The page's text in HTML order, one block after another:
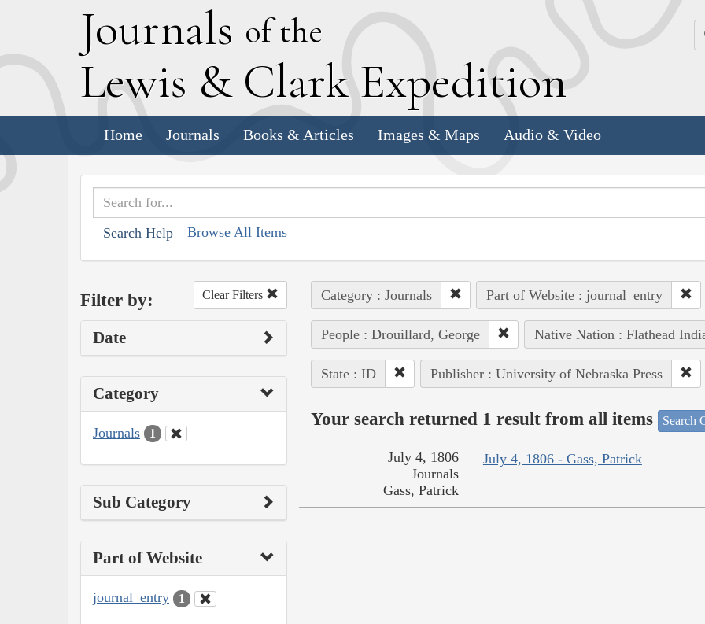
Journals of the
Lewis & Clark Expedition
Home Journals Books & Articles Images & Maps Audio & Video
Search Help Browse All Items
Filter by: Clear Filters
Date
Category
Journals 1
Sub Category
Part of Website
journal_entry 1
Category : Journals Part of Website : journal_entry
People : Drouillard, George Native Nation : Flathead
State : ID Publisher : University of Nebraska Press
Your search returned 1 result from all items Search
July 4, 1806 - Gass, Patrick
July 4, 1806
Journals
Gass, Patrick